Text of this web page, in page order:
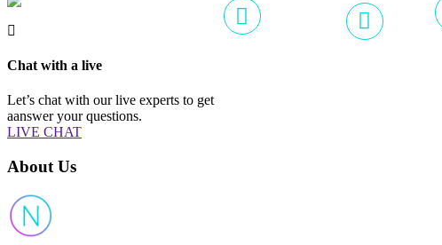
Chat with a live
Let’s chat with our live experts to get
aanswer your questions.
LIVE CHAT
About Us